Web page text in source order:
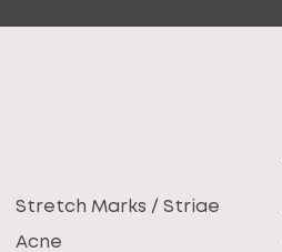
Stretch Marks / Striae
Acne